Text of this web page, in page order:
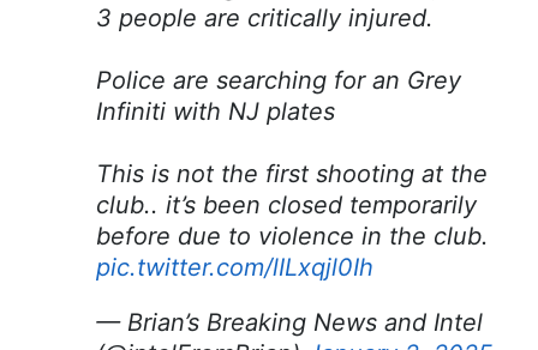
3 people are critically injured.
Police are searching for an Grey
Infiniti with NJ plates
This is not the first shooting at the
club.. it’s been closed temporarily
before due to violence in the club.
pic.twitter.com/lILxqjl0Ih
— Brian’s Breaking News and Intel